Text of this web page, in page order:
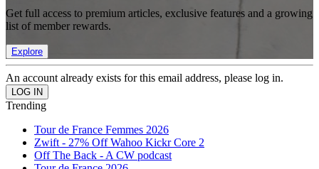
Get full access to premium articles, exclusive features and a growing
list of member rewards.
Explore
An account already exists for this email address, please log in.
Trending
Tour de France Femmes 2026
Zwift - 27% Off Wahoo Kickr Core 2
Off The Back - A CW podcast